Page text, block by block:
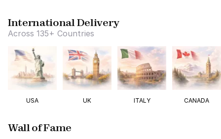
International Delivery
Across 135+ Countries
USA UK ITALY CANADA
Wall of Fame